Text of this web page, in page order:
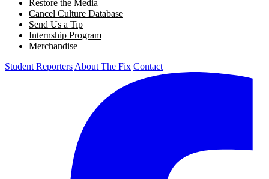
Restore the Media
Cancel Culture Database
Send Us a Tip
Internship Program
Merchandise
Student Reporters About The Fix Contact